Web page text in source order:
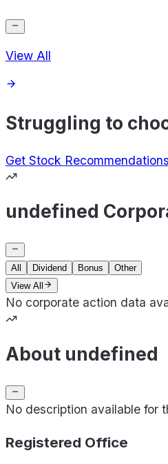
View All
Struggling to
Get Stock Recommendations
undefined
All Dividend Bonus
Other
View All
No corporate action data
About undefined
No description available for
Registered Office